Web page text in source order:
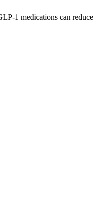
1 medications can reduce